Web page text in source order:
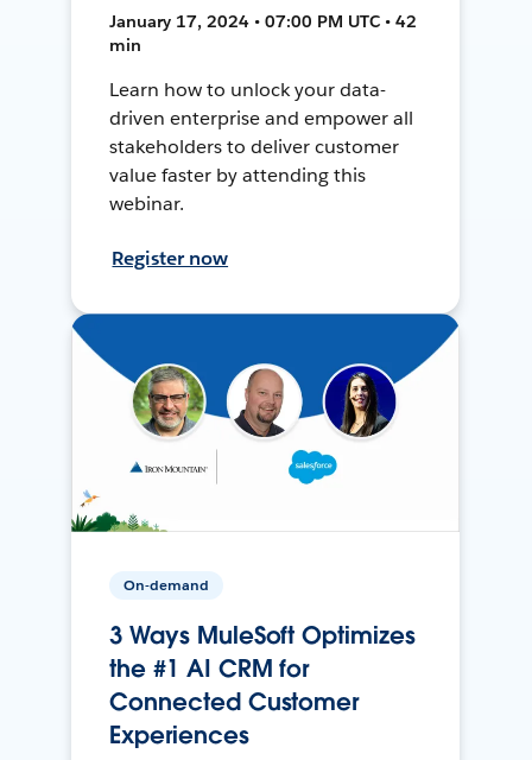
January 17, 2024 • 07:00 PM UTC • 42
min
Learn how to unlock your data-
driven enterprise and empower all
stakeholders to deliver customer
value faster by attending this
webinar.
Register now
On-demand
3 Ways MuleSoft Optimizes
the #1 AI CRM for
Connected Customer
Experiences